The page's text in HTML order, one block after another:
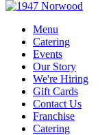
Menu
Catering
Events
Our Story
We're Hiring
Gift Cards
Contact Us
Franchise
Catering